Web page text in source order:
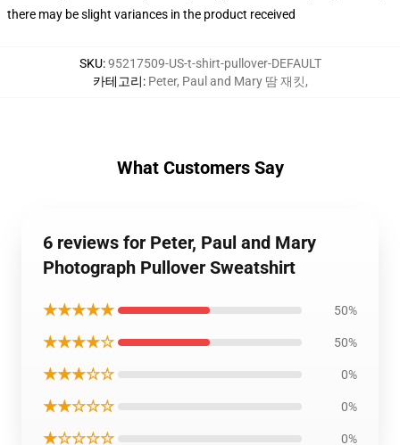
there may be slight variances in the product received
SKU:95217509-US-t-shirt-pullover-DEFAULT
카테고리: Peter, Paul and Mary 땀 재킷,
What Customers Say
6 reviews for Peter, Paul and Mary
Photograph Pullover Sweatshirt
★★★★★ 50%
★★★★☆ 50%
★★★☆☆ 0%
★★☆☆☆ 0%
★☆☆☆☆ 0%